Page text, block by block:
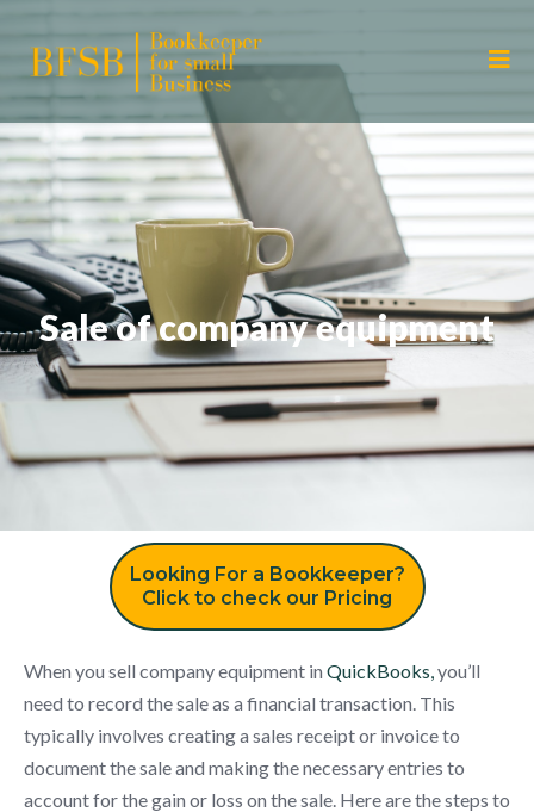
Sale of company equipment
Looking For a Bookkeeper?
Click to check our Pricing
When you sell company equipment in QuickBooks, you’ll
need to record the sale as a financial transaction. This
typically involves creating a sales receipt or invoice to
document the sale and making the necessary entries to
account for the gain or loss on the sale. Here are the steps to